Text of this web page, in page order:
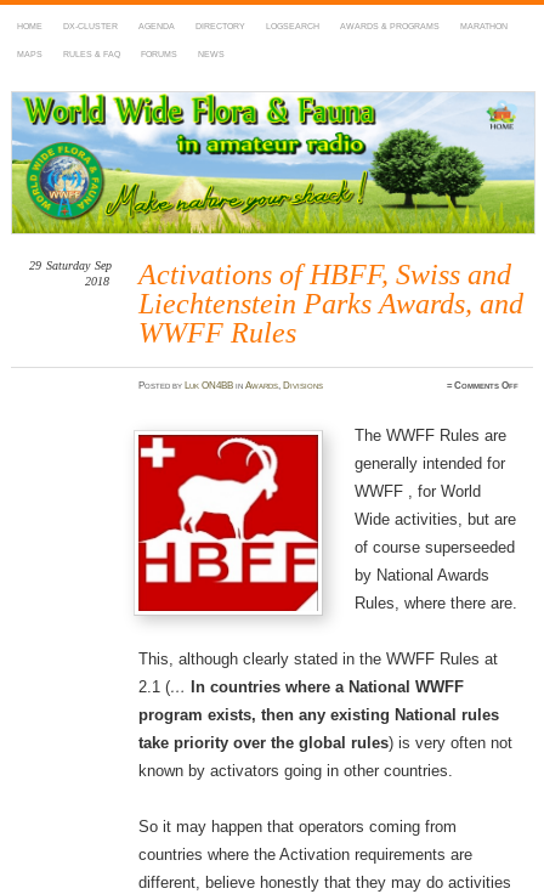
HOME DX-CLUSTER AGENDA DIRECTORY LOGSEARCH AWARDS & PROGRAMS MARATHON
MAPS RULES & FAQ FORUMS NEWS
WWFF
~ World Wide Flora & Fauna in Amateur Radio
Activations of HBFF, Swiss and
Liechtenstein Parks Awards, and
WWFF Rules
29 Saturday Sep
2018
Postedby Luk ON4BB inAwards, Divisions ≈Comments Offon
The WWFF Rules are
generally intended for
WWFF , for World
Wide activities, but are
of course superseeded
by National Awards
Rules, where there are.
This, although clearly stated in the WWFF Rules at
2.1 (…
In countries where a National WWFF
program exists, then any existing National rules
take priority over the global rules) is very often not
known by activators going in other countries.
So it may happen that operators coming from
countries where the Activation requirements are
different, believe honestly that they may do activities